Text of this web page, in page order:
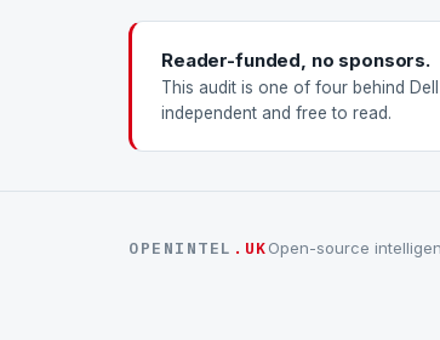
Reader-funded, no sponsors.
This audit is one of four behind
independent and free to read.
OPENINTEL .UKOpen-source